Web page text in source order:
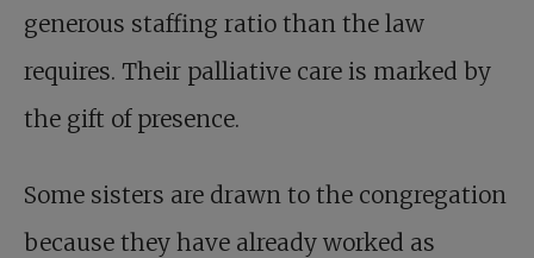
generous staffing ratio than the law
requires. Their palliative care is marked by
the gift of presence.
Some sisters are drawn to the congregation
because they have already worked as